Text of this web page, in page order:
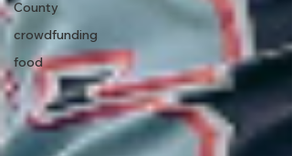
County
crowdfunding
food